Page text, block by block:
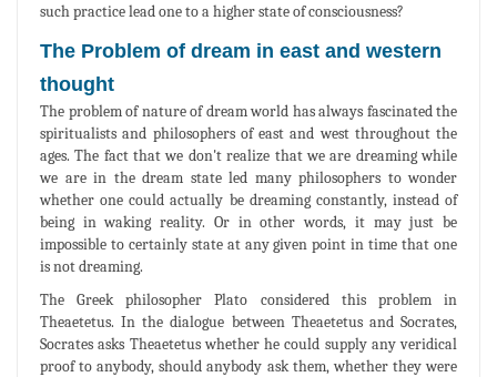
such practice lead one to a higher state of consciousness?
The Problem of dream in east and western
thought
The problem of nature of dream world has always fascinated the
spiritualists and philosophers of east and west throughout the
ages. The fact that we don't realize that we are dreaming while
we are in the dream state led many philosophers to wonder
whether one could actually be dreaming constantly, instead of
being in waking reality. Or in other words, it may just be
impossible to certainly state at any given point in time that one
is not dreaming.
The Greek philosopher Plato considered this problem in
Theaetetus. In the dialogue between Theaetetus and Socrates,
Socrates asks Theaetetus whether he could supply any veridical
proof to anybody, should anybody ask them, whether they were